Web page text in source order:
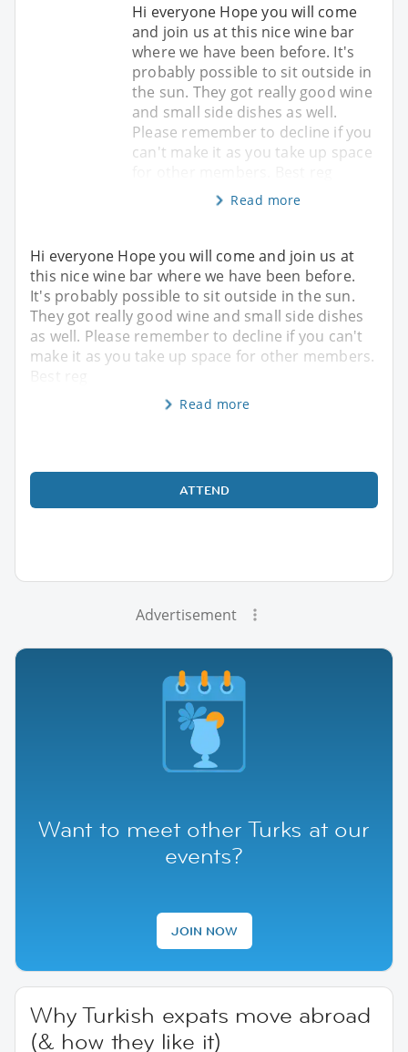
Hi everyone Hope you will come
and join us at this nice wine bar
where we have been before. It's
probably possible to sit outside in
the sun. They got really good wine
and small side dishes as well.
Please remember to decline if you
can't make it as you take up space
Read more
Hi everyone Hope you will come and join us at
this nice wine bar where we have been before.
It's probably possible to sit outside in the sun.
They got really good wine and small side dishes
as well. Please remember to decline if you can't
make it as you take up space for other members.
Best reg
Read more
ATTEND
Advertisement
Want to meet other Turks at our
events?
JOIN NOW
Why Turkish expats move abroad
(& how they like it)